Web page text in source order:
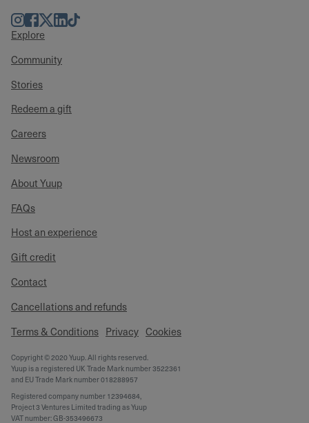
Instagram
Facebook
TwitterLinkedIn
TikTok
Explore
Community
Stories
Redeem a gift
Careers
Newsroom
About Yuup
FAQs
Host an experience
Gift credit
Contact
Cancellations and refunds
Terms & Conditions Privacy Cookies
Copyright © 2020 Yuup. All rights reserved.
Yuup is a registered UK Trade Mark number 3522361
and EU Trade Mark number 018288957
Registered company number 12394684,
Project 3 Ventures Limited trading as Yuup
VAT number: GB-353496673